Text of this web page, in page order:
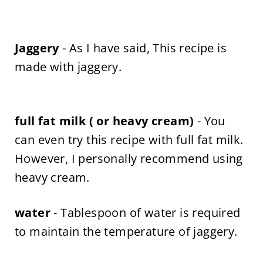
Jaggery- As I have said, This recipe is
made with jaggery.
full fat milk ( or heavy cream) - You
can even try this recipe with full fat milk.
However, I personally recommend using
heavy cream.
water- Tablespoon of water is required
to maintain the temperature of jaggery.